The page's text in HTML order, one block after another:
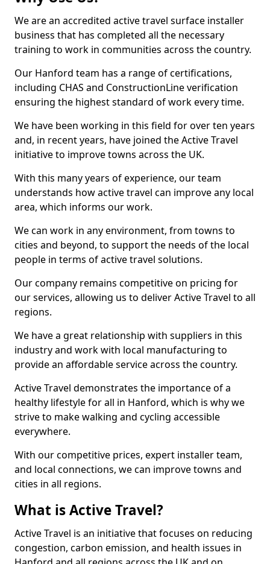
We are an accredited active travel surface installer
business that has completed all the necessary
training to work in communities across the country.
Our Hanford team has a range of certifications,
including CHAS and ConstructionLine verification
ensuring the highest standard of work every time.
We have been working in this field for over ten years
and, in recent years, have joined the Active Travel
initiative to improve towns across the UK.
With this many years of experience, our team
understands how active travel can improve any local
area, which informs our work.
We can work in any environment, from towns to
cities and beyond, to support the needs of the local
people in terms of active travel solutions.
Our company remains competitive on pricing for
our services, allowing us to deliver Active Travel to all
regions.
We have a great relationship with suppliers in this
industry and work with local manufacturing to
provide an affordable service across the country.
Active Travel demonstrates the importance of a
healthy lifestyle for all in Hanford, which is why we
strive to make walking and cycling accessible
everywhere.
With our competitive prices, expert installer team,
and local connections, we can improve towns and
cities in all regions.
What is Active Travel?
Active Travel is an initiative that focuses on reducing
congestion, carbon emission, and health issues in